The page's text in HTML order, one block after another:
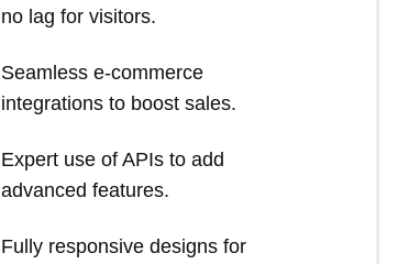
no lag for visitors.
Seamless e-commerce
integrations to boost sales.
Expert use of APIs to add
advanced features.
Fully responsive designs for